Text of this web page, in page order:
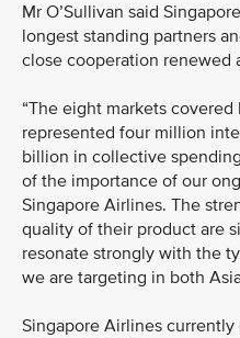
Mr O’Sullivan said
longest standing partners
close cooperation renewed
“The eight markets
represented four million
billion in collective
of the importance of our
Singapore Airlines. The
quality of their product are
resonate strongly with the
we are targeting in both
Singapore Airlines currently